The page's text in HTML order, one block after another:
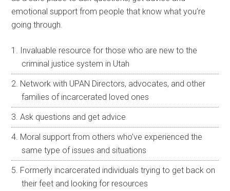
emotional support from people that know what you’re
going through.
Invaluable resource for those who are new to the
criminal justice system in Utah
Network with UPAN Directors, advocates, and other
families of incarcerated loved ones
Ask questions and get advice
Moral support from others who’ve experienced the
same type of issues and situations
Formerly incarcerated individuals trying to get back on
their feet and looking for resources